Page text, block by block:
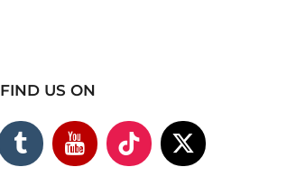
FIND US ON